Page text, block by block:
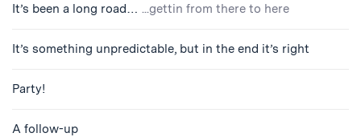
It’s been a long road… ...gettin from there to here
It’s something unpredictable, but in the end it’s right
Party!
A follow-up